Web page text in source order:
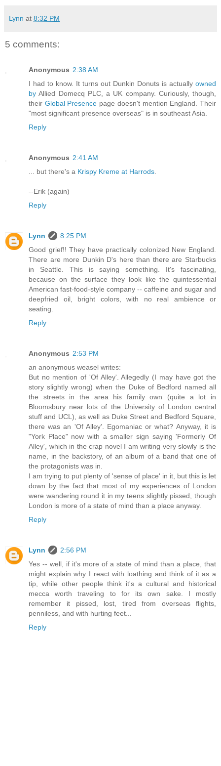
Lynn at 8:32 PM
5 comments:
Anonymous 2:38 AM
I had to know. It turns out Dunkin Donuts is actually owned
by Allied Domecq PLC, a UK company. Curiously, though,
their Global Presence page doesn't mention England. Their
"most significant presence overseas" is in southeast Asia.
Reply
Anonymous 2:41 AM
... but there's a Krispy Kreme at Harrods
--Erik (again)
Reply
Lynn
8:25 PM
Good grief!! They have practically colonized New England.
There are more Dunkin D's here than there are Starbucks
in Seattle. This is saying something. It's fascinating,
because on the surface they look like the quintessential
American fast-food-style company -- caffeine and sugar and
deepfried oil, bright colors, with no real ambience or
seating.
Reply
Anonymous 2:53 PM
an anonymous weasel writes:
But no mention of 'Of Alley'. Allegedly (I may have got the
story slightly wrong) when the Duke of Bedford named all
the streets in the area his family own (quite a lot in
Bloomsbury near lots of the University of London central
stuff and UCL), as well as Duke Street and Bedford Square,
there was an 'Of Alley'. Egomaniac or what? Anyway, it is
"York Place" now with a smaller sign saying 'Formerly Of
Alley', which in the crap novel I am writing very slowly is the
name, in the backstory, of an album of a band that one of
the protagonists was in.
I am trying to put plenty of 'sense of place' in it, but this is let
down by the fact that most of my experiences of London
were wandering round it in my teens slightly pissed, though
London is more of a state of mind than a place anyway.
Reply
Lynn
2:56 PM
Yes -- well, if it's more of a state of mind than a place, that
might explain why I react with loathing and think of it as a
tip, while other people think it's a cultural and historical
mecca worth traveling to for its own sake. I mostly
remember it pissed, lost, tired from overseas flights,
penniless, and with hurting feet...
Reply